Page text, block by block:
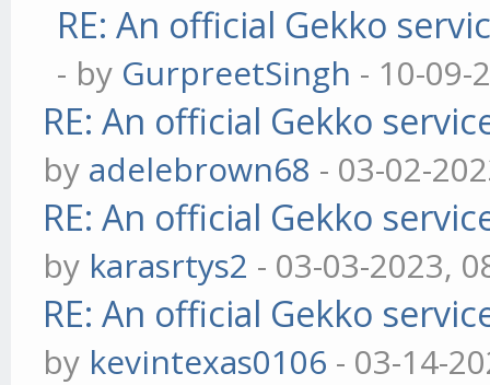
RE: An official Gekko
- by GurpreetSingh - 10-09-
RE: An official Gekko
by adelebrown68 - 03-02-
RE: An official Gekko
by karasrtys2 - 03-03-2023,
RE: An official Gekko
by kevintexas0106 - 03-14-